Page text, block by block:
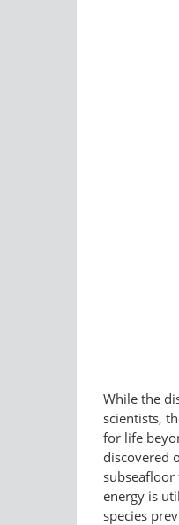
While the
scientists,
for life
discovered
subseafloor
energy is
species